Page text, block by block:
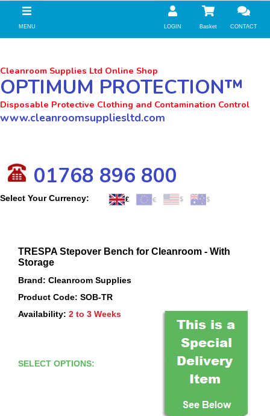
LOGIN Basket CONTACT
MENU
Cleanroom Supplies Ltd Online Shop
OPTIMUM PROTECTION™
Disposable Protective Clothing and Contamination Control
www.cleanroomsuppliesltd.com
01768 896 800
Select Your Currency:
TRESPA Stepover Bench for Cleanroom - With
Storage
Brand: Cleanroom Supplies
Product Code: SOB-TR
Availability: 2 to 3 Weeks
SELECT OPTIONS: